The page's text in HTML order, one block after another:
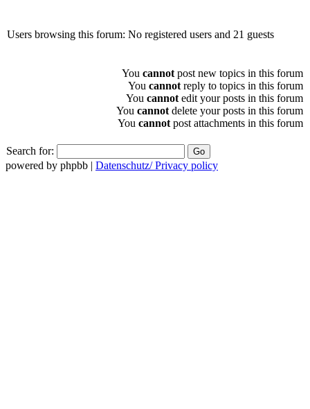
Users browsing this forum: No registered users and 21 guests
You cannot post new topics in this forum
You cannot reply to topics in this forum
You cannot edit your posts in this forum
You cannot delete your posts in this forum
You cannot post attachments in this forum
Search for:
powered by phpbb | Datenschutz/ Privacy policy